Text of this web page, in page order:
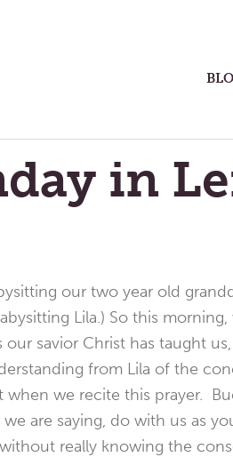
in
our two year old
Lila.) So this
our savior Christ has taught
from Lila of the
we recite this prayer.
are saying, do with us as
really knowing the